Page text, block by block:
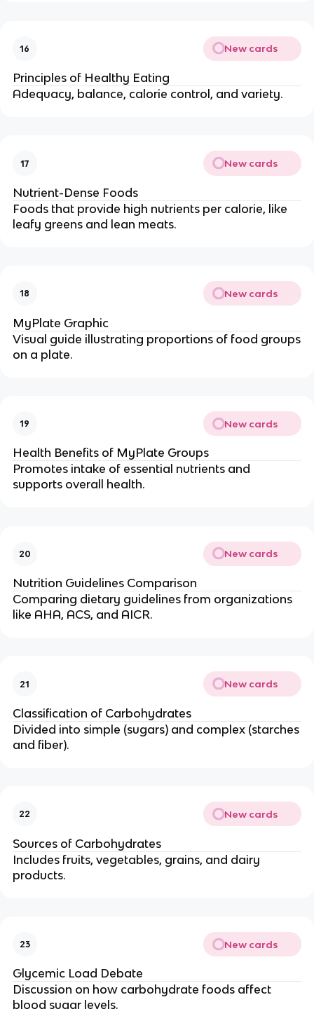
16 New cards
Principles of Healthy Eating
Adequacy, balance, calorie control, and variety.
17 New cards
Nutrient-Dense Foods
Foods that provide high nutrients per calorie, like
leafy greens and lean meats.
18 New cards
MyPlate Graphic
Visual guide illustrating proportions of food groups
on a plate.
19 New cards
Health Benefits of MyPlate Groups
Promotes intake of essential nutrients and
supports overall health.
20 New cards
Nutrition Guidelines Comparison
Comparing dietary guidelines from organizations
like AHA, ACS, and AICR.
21 New cards
Classification of Carbohydrates
Divided into simple (sugars) and complex (starches
and fiber).
22 New cards
Sources of Carbohydrates
Includes fruits, vegetables, grains, and dairy
products.
23 New cards
Glycemic Load Debate
Discussion on how carbohydrate foods affect
blood sugar levels.